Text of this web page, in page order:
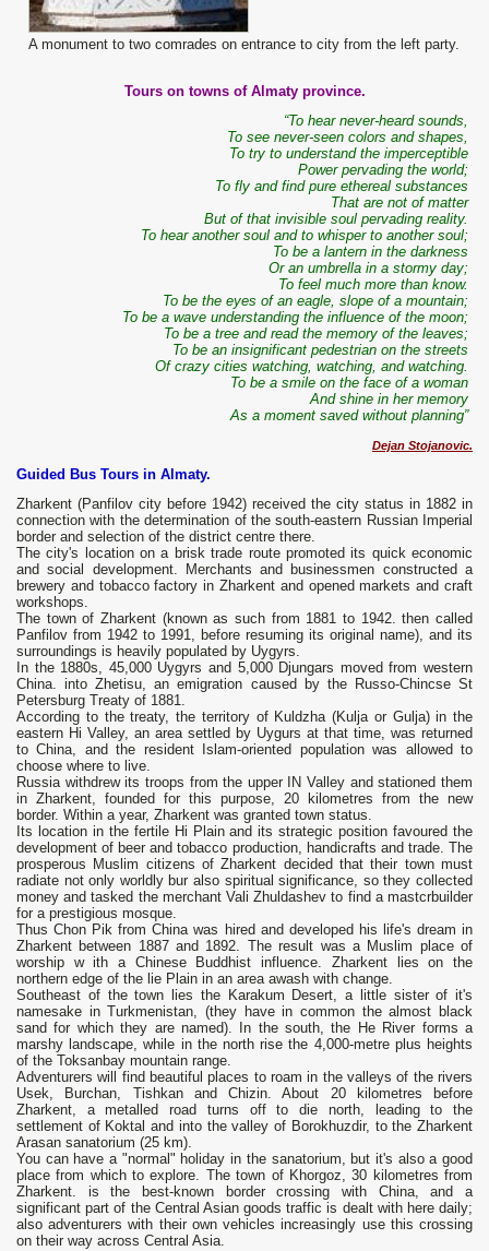
A monument to two comrades on entrance to city from the left party.
Tours on towns of Almaty province.
“To hear never-heard sounds,
To see never-seen colors and shapes,
To try to understand the imperceptible
Power pervading the world;
To fly and find pure ethereal substances
That are not of matter
But of that invisible soul pervading reality.
To hear another soul and to whisper to another soul;
To be a lantern in the darkness
Or an umbrella in a stormy day;
To feel much more than know.
To be the eyes of an eagle, slope of a mountain;
To be a wave understanding the influence of the moon;
To be a tree and read the memory of the leaves;
To be an insignificant pedestrian on the streets
Of crazy cities watching, watching, and watching.
To be a smile on the face of a woman
And shine in her memory
As a moment saved without planning”
Dejan Stojanovic.
Guided Bus Tours in Almaty.
Zharkent (Panfilov city before 1942) received the city status in 1882 in
connection with the determination of the south-eastern Russian Imperial
border and selection of the district centre there.
The city's location on a brisk trade route promoted its quick economic
and social development. Merchants and businessmen constructed a
brewery and tobacco factory in Zharkent and opened markets and craft
workshops.
The town of Zharkent (known as such from 1881 to 1942. then called
Panfilov from 1942 to 1991, before resuming its original name), and its
surroundings is heavily populated by Uygyrs.
In the 1880s, 45,000 Uygyrs and 5,000 Djungars moved from western
China. into Zhetisu, an emigration caused by the Russo-Chincse St
Petersburg Treaty of 1881.
According to the treaty, the territory of Kuldzha (Kulja or Gulja) in the
eastern Hi Valley, an area settled by Uygurs at that time, was returned
to China, and the resident Islam-oriented population was allowed to
choose where to live.
Russia withdrew its troops from the upper IN Valley and stationed them
in Zharkent, founded for this purpose, 20 kilometres from the new
border. Within a year, Zharkent was granted town status.
Its location in the fertile Hi Plain and its strategic position favoured the
development of beer and tobacco production, handicrafts and trade. The
prosperous Muslim citizens of Zharkent decided that their town must
radiate not only worldly bur also spiritual significance, so they collected
money and tasked the merchant Vali Zhuldashev to find a mastcrbuilder
for a prestigious mosque.
Thus Chon Pik from China was hired and developed his life's dream in
Zharkent between 1887 and 1892. The result was a Muslim place of
worship w ith a Chinese Buddhist influence. Zharkent lies on the
northern edge of the lie Plain in an area awash with change.
Southeast of the town lies the Karakum Desert, a little sister of it's
namesake in Turkmenistan, (they have in common the almost black
sand for which they are named). In the south, the He River forms a
marshy landscape, while in the north rise the 4,000-metre plus heights
of the Toksanbay mountain range.
Adventurers will find beautiful places to roam in the valleys of the rivers
Usek, Burchan, Tishkan and Chizin. About 20 kilometres before
Zharkent, a metalled road turns off to die north, leading to the
settlement of Koktal and into the valley of Borokhuzdir, to the Zharkent
Arasan sanatorium (25 km).
You can have a "normal" holiday in the sanatorium, but it's also a good
place from which to explore. The town of Khorgoz, 30 kilometres from
Zharkent. is the best-known border crossing with China, and a
significant part of the Central Asian goods traffic is dealt with here daily;
also adventurers with their own vehicles increasingly use this crossing
on their way across Central Asia.